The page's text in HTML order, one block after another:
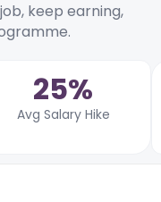
keep earning,
25%
Avg Salary Hike